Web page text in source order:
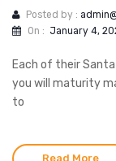
Posted by :
On : January 4,
Each of their
you will maturity
to
Read More